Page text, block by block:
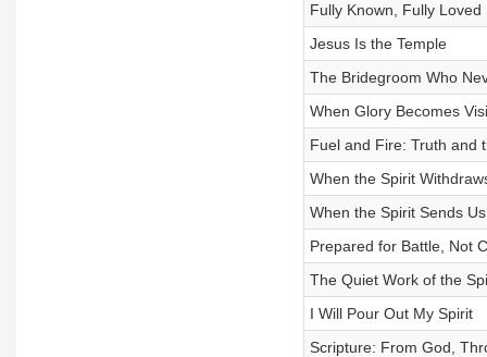
Fully Known, Fully Loved
Jesus Is the Temple
The Bridegroom Who
When Glory Becomes
Fuel and Fire: Truth and
When the Spirit
When the Spirit Sends
Prepared for Battle, Not
The Quiet Work of the
I Will Pour Out My Spirit
Scripture: From God,